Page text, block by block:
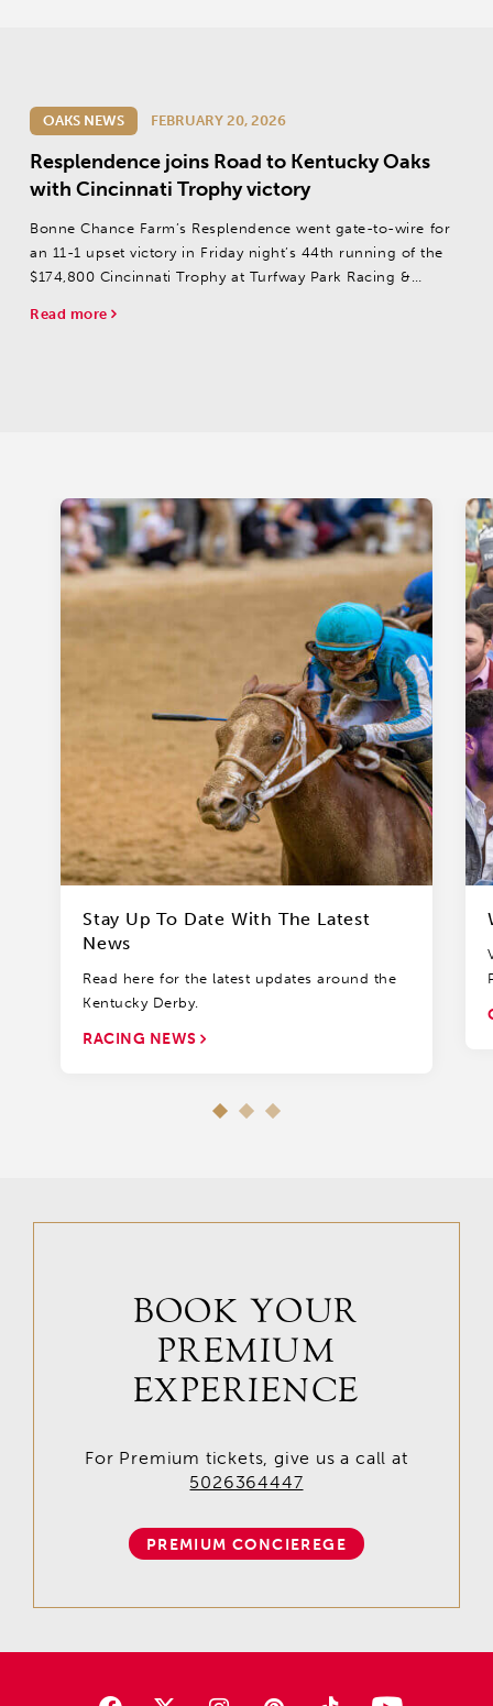
OAKS NEWS FEBRUARY 20, 2026
Resplendence joins Road to Kentucky Oaks
with Cincinnati Trophy victory
Bonne Chance Farm’s Resplendence went gate-to-wire for
an 11-1 upset victory in Friday night’s 44th running of the
$174,800 Cincinnati Trophy at Turfway Park Racing &
Read more
Stay Up To Date With The Latest
News
Read here for the latest updates around the
Kentucky Derby.
RACING NEWS
BOOK YOUR
PREMIUM
EXPERIENCE
For Premium tickets, give us a call at
5026364447
PREMIUM CONCIEREGE